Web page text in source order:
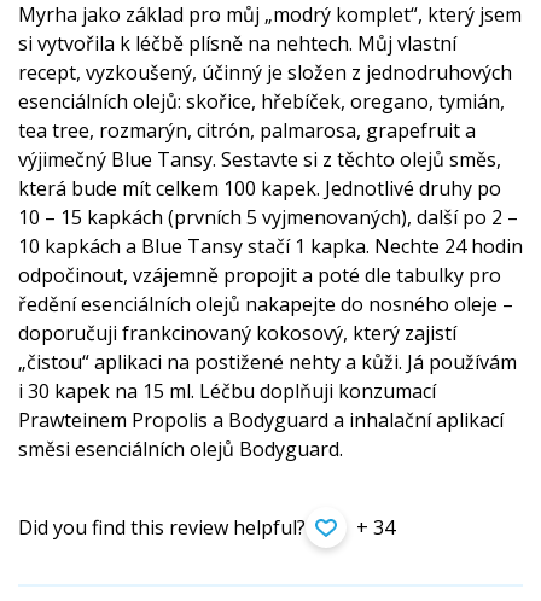
Myrha jako základ pro můj „modrý komplet“, který jsem
si vytvořila k léčbě plísně na nehtech. Můj vlastní
recept, vyzkoušený, účinný je složen z jednodruhových
esenciálních olejů: skořice, hřebíček, oregano, tymián,
tea tree, rozmarýn, citrón, palmarosa, grapefruit a
výjimečný Blue Tansy. Sestavte si z těchto olejů směs,
která bude mít celkem 100 kapek. Jednotlivé druhy po
10 – 15 kapkách (prvních 5 vyjmenovaných), další po 2 –
10 kapkách a Blue Tansy stačí 1 kapka. Nechte 24 hodin
odpočinout, vzájemně propojit a poté dle tabulky pro
ředění esenciálních olejů nakapejte do nosného oleje –
doporučuji frankcinovaný kokosový, který zajistí
„čistou“ aplikaci na postižené nehty a kůži. Já používám
i 30 kapek na 15 ml. Léčbu doplňuji konzumací
Prawteinem Propolis a Bodyguard a inhalační aplikací
směsi esenciálních olejů Bodyguard.
Did you find this review helpful? + 34